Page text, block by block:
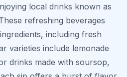
local drinks known as
refreshing beverages
including fresh
varieties include lemonade
drinks made with soursop,